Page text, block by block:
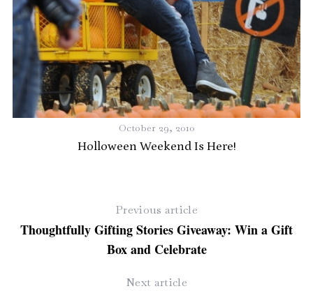
October 29, 2010
Holloween Weekend Is Here!
Previous article
Thoughtfully Gifting Stories Giveaway: Win a Gift
Box and Celebrate
Next article